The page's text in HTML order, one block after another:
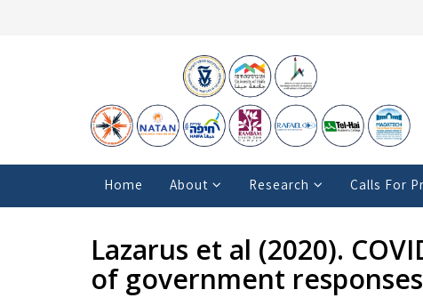
Home About Research Calls For
Lazarus et al (2020).
of government responses